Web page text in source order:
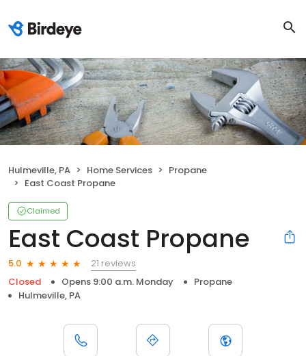
Hulmeville, PA Home Services
Propane
East Coast Propane
Claimed
East Coast Propane
5.0
21 reviews
Closed
Opens 9:00 a.m. Monday
Propane
Hulmeville, PA